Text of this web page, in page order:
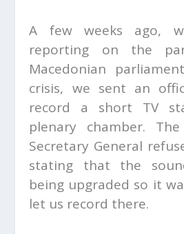
A few weeks ago,
reporting on the
Macedonian
crisis, we sent an
record a short TV
plenary chamber.
Secretary General
stating that the
being upgraded so it
let us record there.